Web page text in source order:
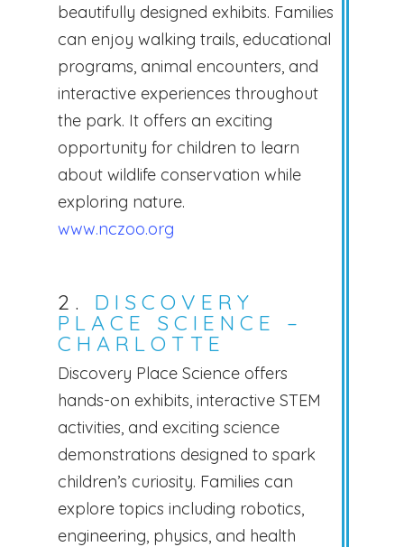
beautifully designed exhibits. Families
can enjoy walking trails, educational
programs, animal encounters, and
interactive experiences throughout
the park. It offers an exciting
opportunity for children to learn
about wildlife conservation while
exploring nature.
www.nczoo.org
2. DISCOVERY
PLACE SCIENCE –
CHARLOTTE
Discovery Place Science offers
hands-on exhibits, interactive STEM
activities, and exciting science
demonstrations designed to spark
children’s curiosity. Families can
explore topics including robotics,
engineering, physics, and health